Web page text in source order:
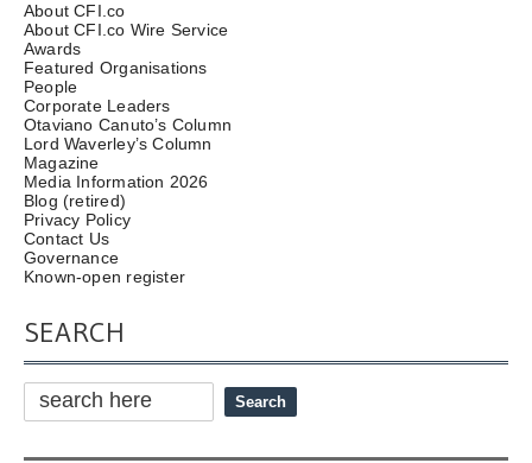
About CFI.co
About CFI.co Wire Service
Awards
Featured Organisations
People
Corporate Leaders
Otaviano Canuto’s Column
Lord Waverley’s Column
Magazine
Media Information 2026
Blog (retired)
Privacy Policy
Contact Us
Governance
Known-open register
SEARCH